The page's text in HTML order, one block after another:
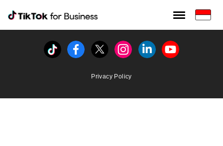
Tiktok For Business rrr
TikTok for Bussiness
Tiktok FacebookTwitterInstagramLinkedinYoutube
Privacy Policy